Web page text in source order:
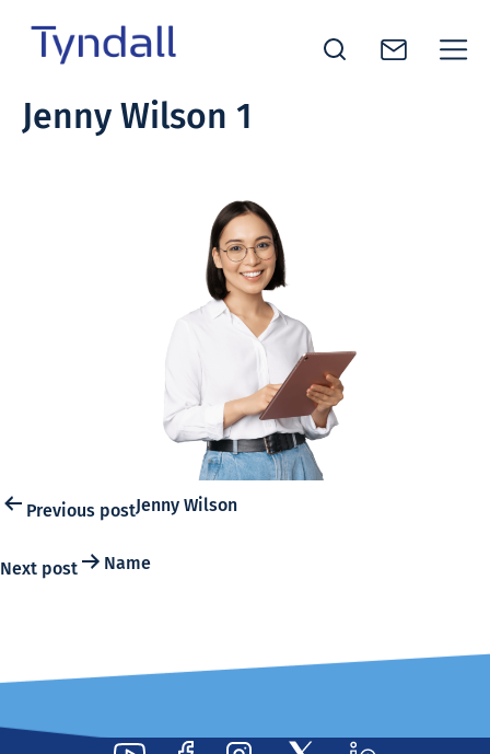
Skip toNational
Jenny Wilson 1
Post
navigation
Previous postJenny Wilson
Next post Name